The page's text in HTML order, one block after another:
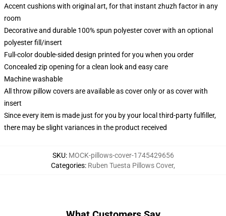
Accent cushions with original art, for that instant zhuzh factor in any
room
Decorative and durable 100% spun polyester cover with an optional
polyester fill/insert
Full-color double-sided design printed for you when you order
Concealed zip opening for a clean look and easy care
Machine washable
All throw pillow covers are available as cover only or as cover with
insert
Since every item is made just for you by your local third-party fulfiller,
there may be slight variances in the product received
SKU: MOCK-pillows-cover-1745429656
Categories: Ruben Tuesta Pillows Cover,